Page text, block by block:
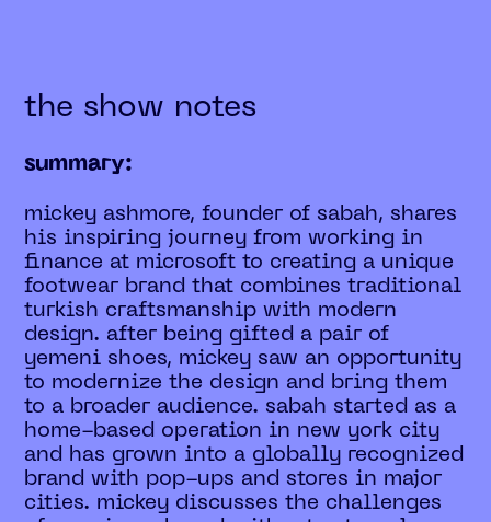
the show notes
summary:
mickey ashmore, founder of sabah, shares
his inspiring journey from working in
finance at microsoft to creating a unique
footwear brand that combines traditional
turkish craftsmanship with modern
design. after being gifted a pair of
yemeni shoes, mickey saw an opportunity
to modernize the design and bring them
to a broader audience. sabah started as a
home-based operation in new york city
and has grown into a globally recognized
brand with pop-ups and stores in major
cities. mickey discusses the challenges